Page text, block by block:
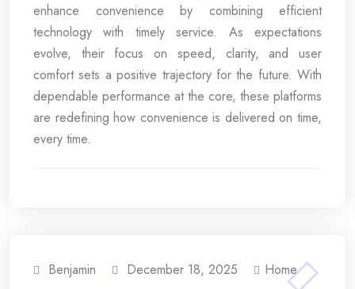
enhance convenience by combining efficient
technology with timely service. As expectations
evolve, their focus on speed, clarity, and user
comfort sets a positive trajectory for the future. With
dependable performance at the core, these platforms
are redefining how convenience is delivered on time,
every time.
Benjamin December 18, 2025 Home